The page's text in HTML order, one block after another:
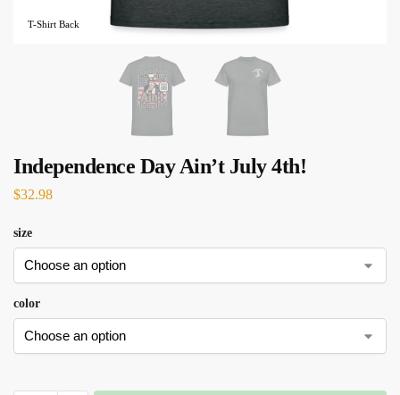
T-Shirt Back
Independence Day Ain’t July 4th!
$32.98
size
color